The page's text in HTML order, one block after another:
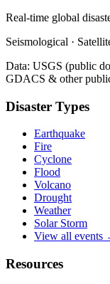
Real-time global
Seismological ·
Data: USGS (public
GDACS & other
Disaster Types
Earthquake
Fire
Cyclone
Flood
Volcano
Drought
Weather
Solar Storm
View all events
Resources